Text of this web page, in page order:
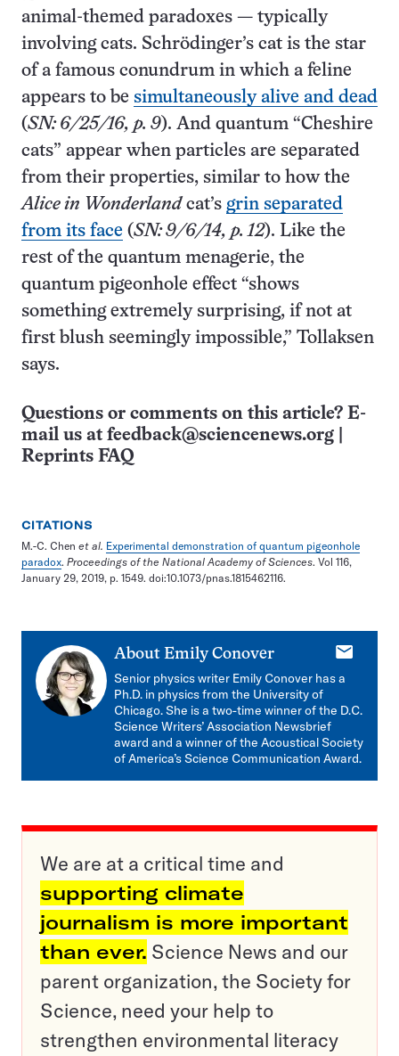
animal-themed paradoxes — typically
involving cats. Schrödinger’s cat is the star
of a famous conundrum in which a feline
appears to be simultaneously alive and dead
(SN: 6/25/16, p. 9). And quantum “Cheshire
cats” appear when particles are separated
from their properties, similar to how the
Alice in Wonderlandcat’s grin separated
from its face (SN: 9/6/14, p. 12). Like the
rest of the quantum menagerie, the
quantum pigeonhole effect “shows
something extremely surprising, if not at
first blush seemingly impossible,” Tollaksen
says.
Questions or comments on this article? E-
mail us at feedback@sciencenews.org
Reprints FAQ
CITATIONS
M.-C. Chen et al. Experimental demonstration of quantum pigeonhole
paradox. Proceedings of the National Academy of Sciences. Vol 116,
January 29, 2019, p. 1549. doi:10.1073/pnas.1815462116.
About Emily Conover
E-
Senior physics writer Emily Conover has a
Ph.D. in physics from the University of
Chicago. She is a two-time winner of the D.C.
Science Writers’ Association Newsbrief
award and a winner of the Acoustical Society
of America’s Science Communication Award.
We are at a critical time and
supporting climate
journalism is more important
than ever. Science News and our
parent organization, the Society for
Science, need your help to
strengthen environmental literacy